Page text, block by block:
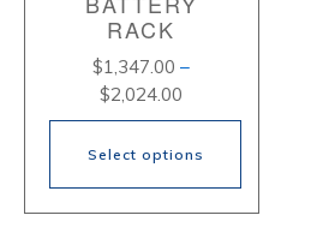
RACK
$1,347.00 –
$2,024.00
range:
$1,347.00
Select options
This